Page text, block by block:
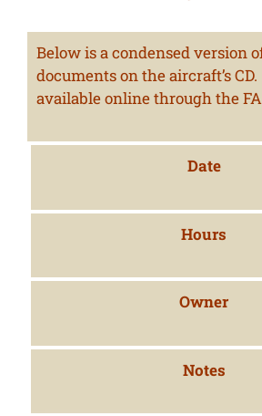
Below is a condensed version
documents on the aircraft’s
available online through the
Date
Hours
Owner
Notes